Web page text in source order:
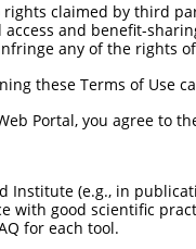
empirically verified
claimed by third
and benefit-
any of the rights
these Terms of Use
Portal, you agree to
Institute (e.g., in
with good scientific
for each tool.